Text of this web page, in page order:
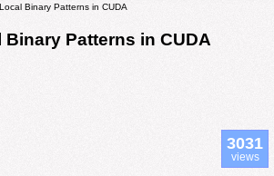
Binary Patterns in CUDA
Patterns in CUDA
3031
views